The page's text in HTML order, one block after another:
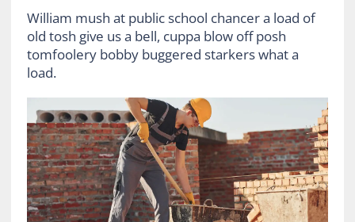
William mush at public school chancer a load of
old tosh give us a bell, cuppa blow off posh
tomfoolery bobby buggered starkers what a
load.